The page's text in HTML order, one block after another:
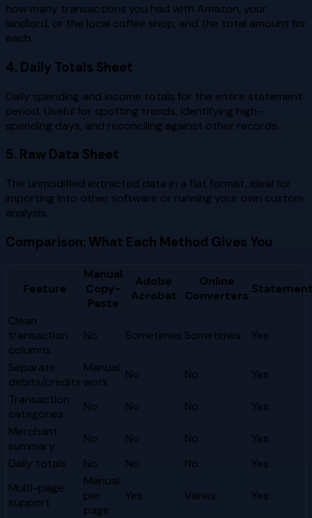
how many transactions you had with Amazon, your
landlord, or the local coffee shop, and the total amount for
each.
4. Daily Totals Sheet
Daily spending and income totals for the entire statement
period. Useful for spotting trends, identifying high-
spending days, and reconciling against other records.
5. Raw Data Sheet
The unmodified extracted data in a flat format, ideal for
importing into other software or running your own custom
analysis.
Comparison: What Each Method Gives You
Feature
Manual
Copy-
Paste
Adobe
Acrobat
Online
Converters
Clean
transaction
columns
No Sometimes Sometimes Yes
Separate
debits/credits
Manual
work
No No
Yes
Transaction
categories
No No No
Yes
Merchant
summary
No No No
Yes
Daily totals
No No No
Yes
Multi-page
support
Manual
per
page
Yes Varies Yes